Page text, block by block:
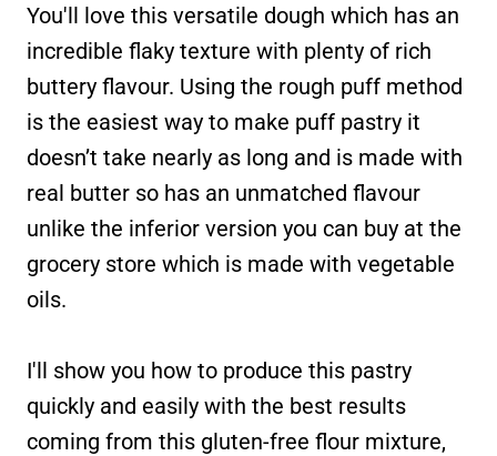
You'll love this versatile dough which has an
incredible flaky texture with plenty of rich
buttery flavour. Using the rough puff method
is the easiest way to make puff pastry it
doesn’t take nearly as long and is made with
real butter so has an unmatched flavour
unlike the inferior version you can buy at the
grocery store which is made with vegetable
oils.
I'll show you how to produce this pastry
quickly and easily with the best results
coming from this gluten-free flour mixture,